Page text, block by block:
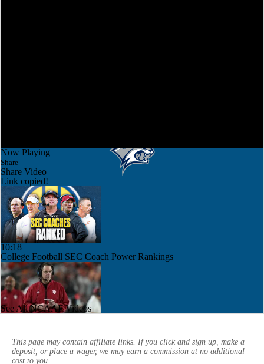
Now Playing
Share
Share Video
Link copied!
10:18
College Football SEC Coach Power Rankings
See All NCAAF Videos
This page may contain affiliate links. If you click and sign up, make a
deposit, or place a wager, we may earn a commission at no additional
cost to you.